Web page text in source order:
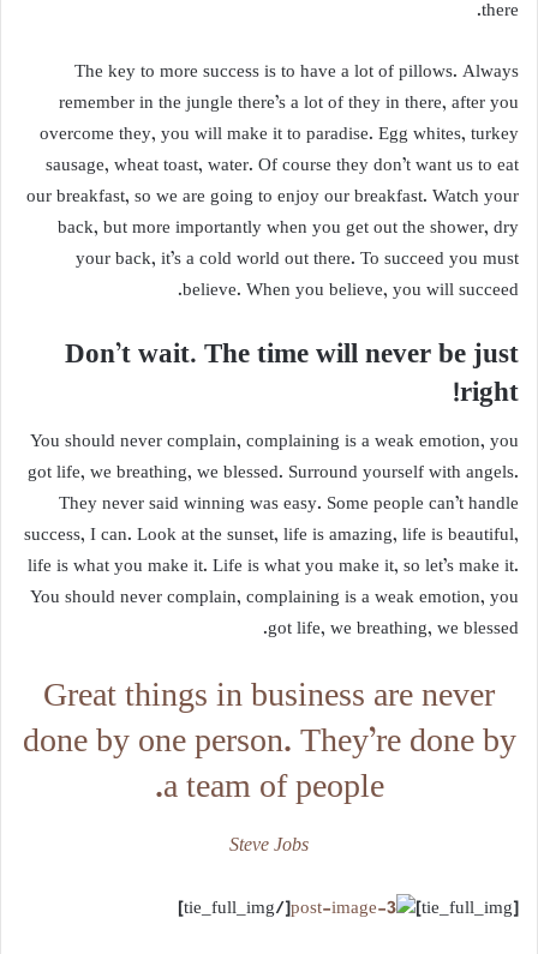
there.
The key to more success is to have a lot of pillows. Always
remember in the jungle there’s a lot of they in there, after you
overcome they, you will make it to paradise. Egg whites, turkey
sausage, wheat toast, water. Of course they don’t want us to eat
our breakfast, so we are going to enjoy our breakfast. Watch your
back, but more importantly when you get out the shower, dry
your back, it’s a cold world out there. To succeed you must
believe. When you believe, you will succeed.
Don’t wait. The time will never be just
right!
You should never complain, complaining is a weak emotion, you
got life, we breathing, we blessed. Surround yourself with angels.
They never said winning was easy. Some people can’t handle
success, I can. Look at the sunset, life is amazing, life is beautiful,
life is what you make it. Life is what you make it, so let’s make it.
You should never complain, complaining is a weak emotion, you
got life, we breathing, we blessed.
Great things in business are never
done by one person. They’re done by
a team of people.
Steve Jobs
[tie_full_img]
[/tie_full_img]